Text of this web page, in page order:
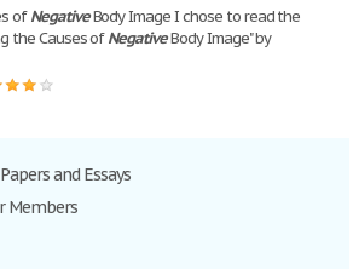
ofNegativeBody Image I chose to read the
the Causes ofNegativeBody Image" by
and Essays
Members